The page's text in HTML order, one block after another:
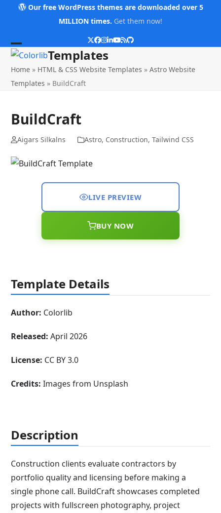
Our free WordPress themes are downloaded over 5
MILLION times. Get them now!
Twitter
Facebook
Instagram
LinkedIn
YouTube
RSSGithub
Open
mobile
menu
Close
mobile
menu
Templates
Home » HTML & CSS Website Templates »Astro Website
Templates » BuildCraft
BuildCraft
Aigars Silkalns Astro, Construction, Tailwind CSS
LIVE PREVIEW
BUY NOW
Template Details
Author: Colorlib
Released: April 2026
License: CC BY 3.0
Credits:Images from Unsplash
Description
Construction clients evaluate contractors by
portfolio quality and licensing before making a
single phone call. BuildCraft showcases completed
projects with fullscreen photography, project